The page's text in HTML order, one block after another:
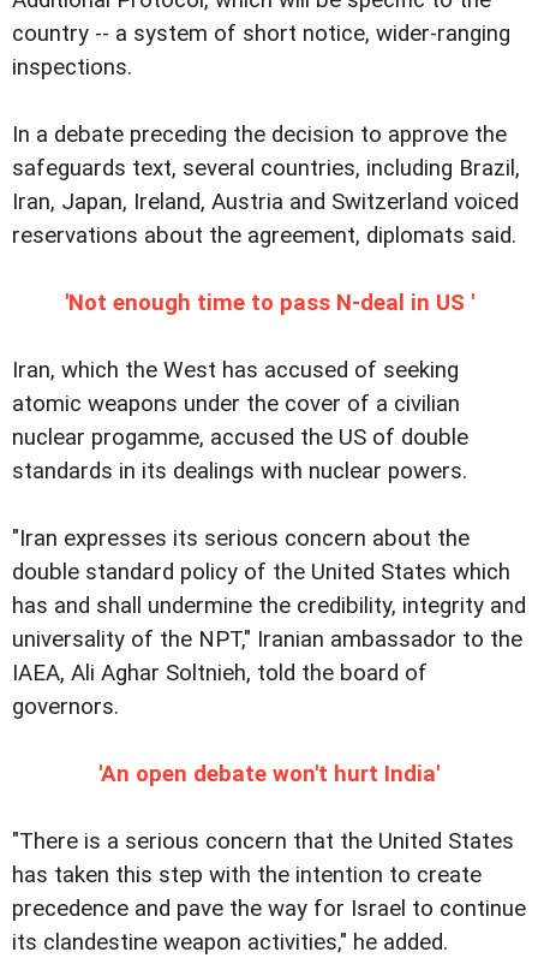
country -- a system of short notice, wider-ranging
inspections.
In a debate preceding the decision to approve the
safeguards text, several countries, including Brazil,
Iran, Japan, Ireland, Austria and Switzerland voiced
reservations about the agreement, diplomats said.
'Not enough time to pass N-deal in US '
Iran, which the West has accused of seeking
atomic weapons under the cover of a civilian
nuclear progamme, accused the US of double
standards in its dealings with nuclear powers.
"Iran expresses its serious concern about the
double standard policy of the United States which
has and shall undermine the credibility, integrity and
universality of the NPT," Iranian ambassador to the
IAEA, Ali Aghar Soltnieh, told the board of
governors.
'An open debate won't hurt India'
"There is a serious concern that the United States
has taken this step with the intention to create
precedence and pave the way for Israel to continue
its clandestine weapon activities," he added.